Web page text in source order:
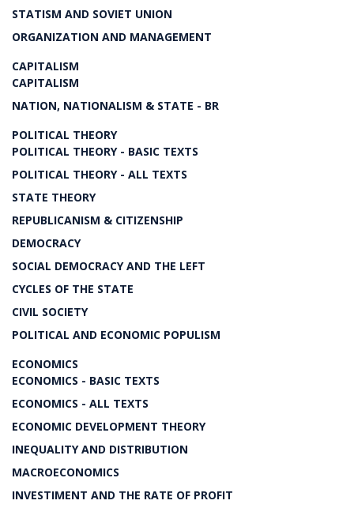
STATISM AND SOVIET UNION
ORGANIZATION AND MANAGEMENT
CAPITALISM
CAPITALISM
NATION, NATIONALISM & STATE - BR
POLITICAL THEORY
POLITICAL THEORY - BASIC TEXTS
POLITICAL THEORY - ALL TEXTS
STATE THEORY
REPUBLICANISM & CITIZENSHIP
DEMOCRACY
SOCIAL DEMOCRACY AND THE LEFT
CYCLES OF THE STATE
CIVIL SOCIETY
POLITICAL AND ECONOMIC POPULISM
ECONOMICS
ECONOMICS - BASIC TEXTS
ECONOMICS - ALL TEXTS
ECONOMIC DEVELOPMENT THEORY
INEQUALITY AND DISTRIBUTION
MACROECONOMICS
INVESTIMENT AND THE RATE OF PROFIT